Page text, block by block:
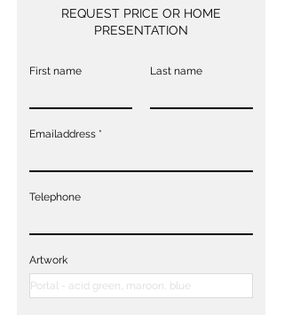
REQUEST PRICE OR HOME
PRESENTATION
First name Last name
Emailaddress
Telephone
Artwork